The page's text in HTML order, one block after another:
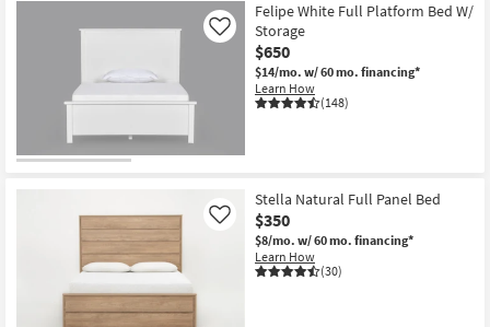
Felipe White Full Platform Bed W/
Storage
$650
$14/mo. w/ 60 mo. financing*
Learn How
(148)
Like
Stella Natural Full Panel Bed
$350
$8/mo. w/ 60 mo. financing*
Learn How
(30)
Like